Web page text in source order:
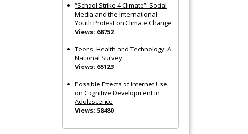
“School Strike 4 Climate”: Social
Media and the International
Youth Protest on Climate Change
Views: 68752
Teens, Health and Technology: A
National Survey
Views: 65123
Possible Effects of Internet Use
on Cognitive Development in
Adolescence
Views: 58480